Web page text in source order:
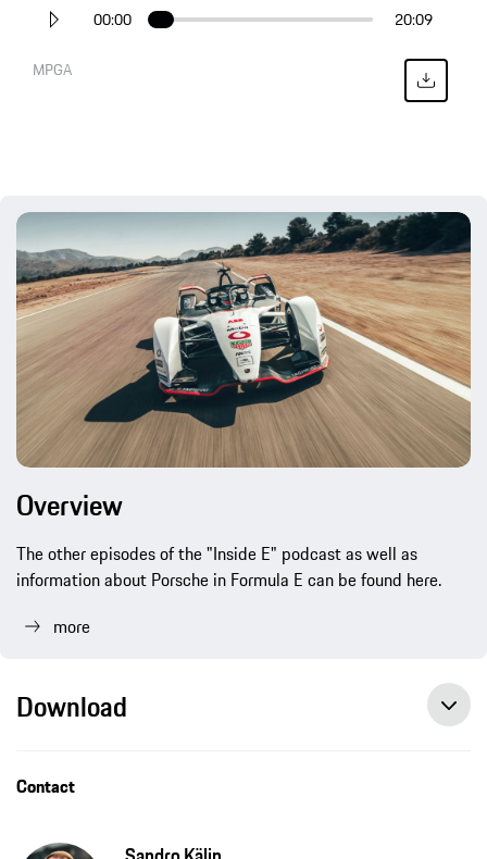
00:00 20:09
MPGA
Overview
The other episodes of the "Inside E" podcast as well as
information about Porsche in Formula E can be found here.
more
Download
Contact